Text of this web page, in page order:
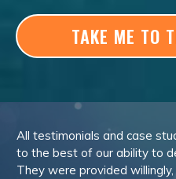
TAKE ME TO
All testimonials and case
to the best of our ability to
They were provided